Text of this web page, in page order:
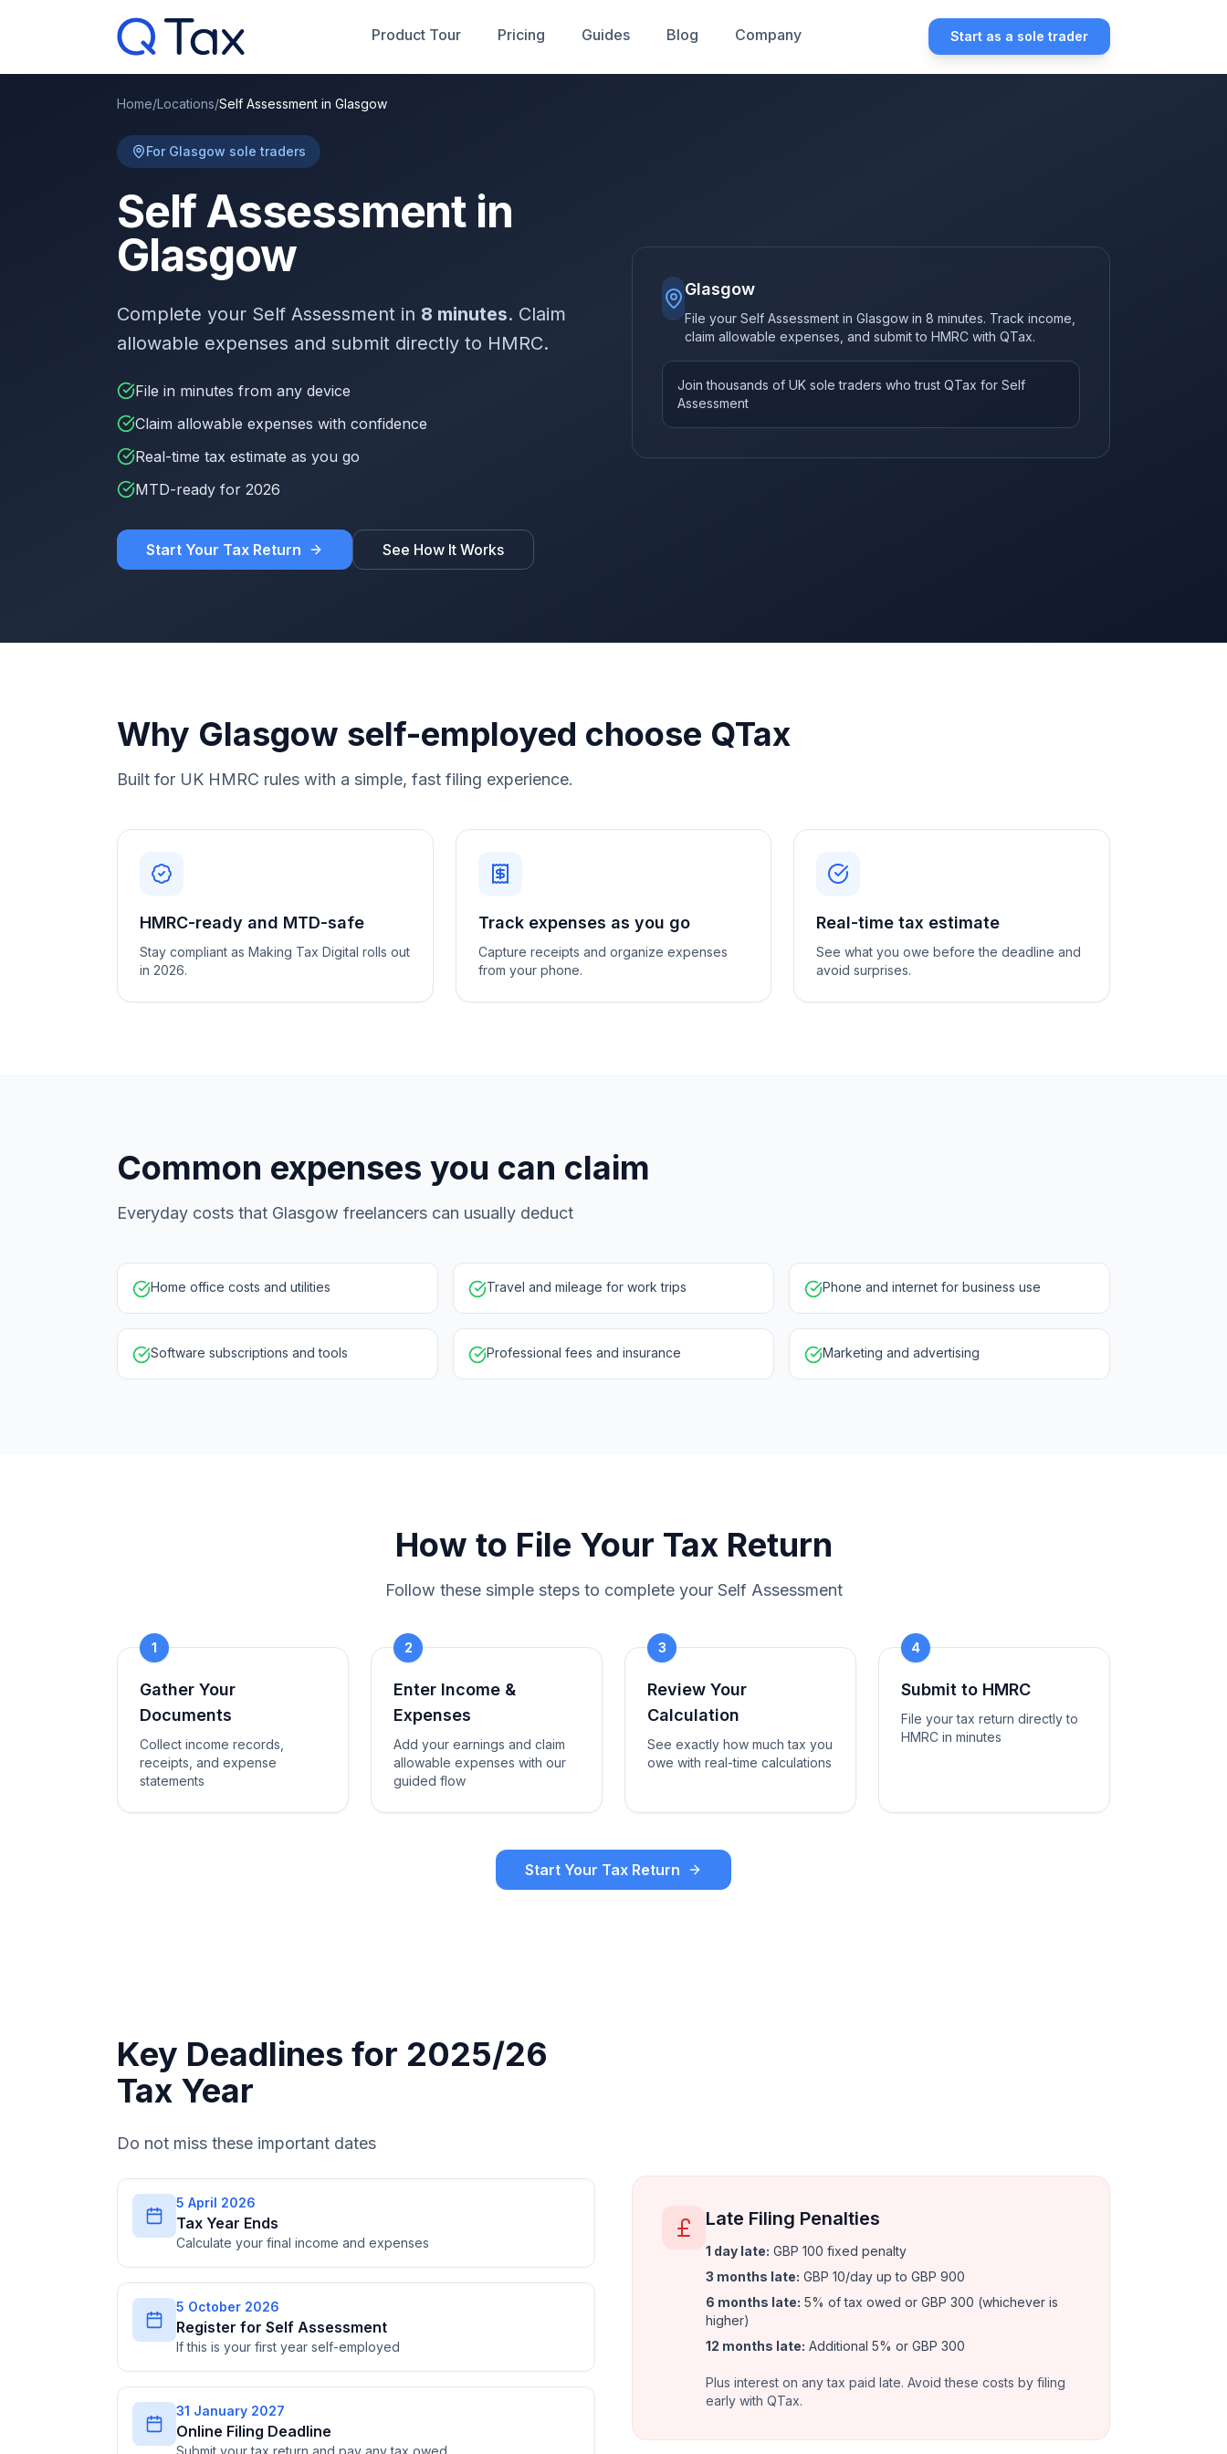
Product Tour Pricing Guides Blog Company Start as a sole trader
Home/Locations/Self Assessment in Glasgow
For Glasgow sole traders
Self Assessment in
Glasgow
Complete your Self Assessment in 8 minutes. Claim
allowable expenses and submit directly to HMRC.
File in minutes from any device
Claim allowable expenses with confidence
Real-time tax estimate as you go
MTD-ready for 2026
Start Your Tax Return See How It Works
Glasgow
File your Self Assessment in Glasgow in 8 minutes. Track income,
claim allowable expenses, and submit to HMRC with QTax.
Join thousands of UK sole traders who trust QTax for Self
Assessment
Why Glasgow self-employed choose QTax
Built for UK HMRC rules with a simple, fast filing experience.
HMRC-ready and MTD-safe
Stay compliant as Making Tax Digital rolls out
in 2026.
Track expenses as you go
Capture receipts and organize expenses
from your phone.
Real-time tax estimate
See what you owe before the deadline and
avoid surprises.
Common expenses you can claim
Everyday costs that Glasgow freelancers can usually deduct
Home office costs and utilities Travel and mileage for work trips Phone and internet for business use
Software subscriptions and tools Professional fees and insurance Marketing and advertising
How to File Your Tax Return
Follow these simple steps to complete your Self Assessment
1
Gather Your
Documents
Collect income records,
receipts, and expense
statements
2
Enter Income &
Expenses
Add your earnings and claim
allowable expenses with our
guided flow
3
Review Your
Calculation
See exactly how much tax you
owe with real-time calculations
4
Submit to HMRC
File your tax return directly to
HMRC in minutes
Start Your Tax Return
Key Deadlines for 2025/26
Tax Year
Do not miss these important dates
5 April 2026
Tax Year Ends
Calculate your final income and expenses
5 October 2026
Register for Self Assessment
If this is your first year self-employed
31 January 2027
Online Filing Deadline
Submit your tax return and pay any tax owed
Late Filing Penalties
1 day late: GBP 100 fixed penalty
3 months late: GBP 10/day up to GBP 900
6 months late: 5% of tax owed or GBP 300 (whichever is
higher)
12 months late: Additional 5% or GBP 300
Plus interest on any tax paid late. Avoid these costs by filing
early with QTax.